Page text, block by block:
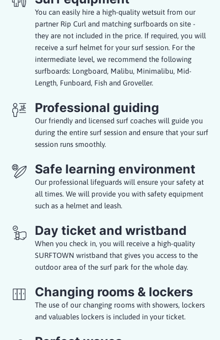
You can easily hire a high-quality wetsuit from our
partner Rip Curl and matching surfboards on site -
they are not included in the price. If required, you will
receive a surf helmet for your surf session. For the
intermediate level, we recommend the following
surfboards: Longboard, Malibu, Minimalibu, Mid-
Length, Funboard, Fish and Groveller.
Professional guiding
Our friendly and licensed surf coaches will guide you
during the entire surf session and ensure that your surf
session runs smoothly.
Safe learning environment
Our professional lifeguards will ensure your safety at
all times. We will provide you with safety equipment
such as a helmet and leash.
Day ticket and wristband
When you check in, you will receive a high-quality
SURFTOWN wristband that gives you access to the
outdoor area of the surf park for the whole day.
Changing rooms & lockers
The use of our changing rooms with showers, lockers
and valuables lockers is included in your ticket.